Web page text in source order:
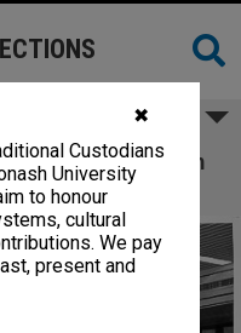
✖
Custodians
University
to honour
cultural
We pay
present and
Anglo-Australian
at Monash